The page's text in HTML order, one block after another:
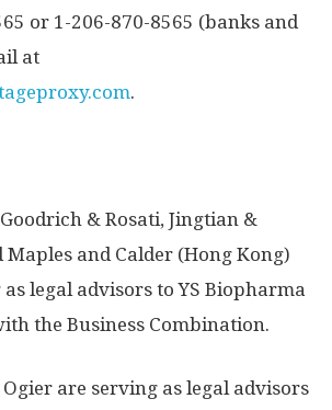
or 1-206-870-8565 (banks and
at
.
& Rosati, Jingtian &
Maples and Calder (Hong Kong)
legal advisors to YS Biopharma
the Business Combination.
Ogier are serving as legal advisors